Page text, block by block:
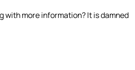
with more information? It is damned